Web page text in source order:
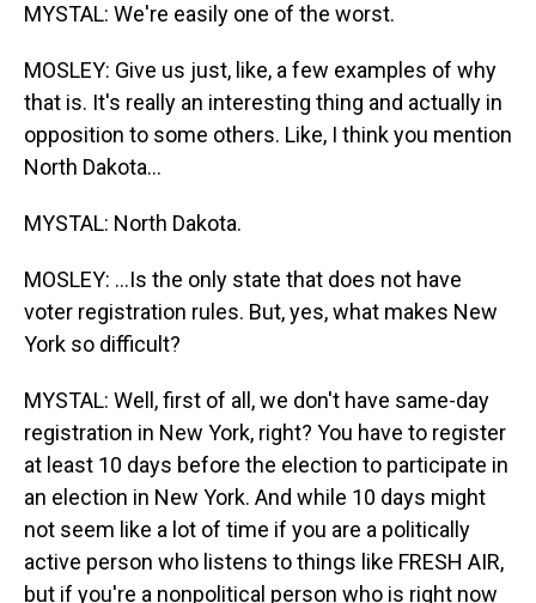
MYSTAL: We're easily one of the worst.
MOSLEY: Give us just, like, a few examples of why
that is. It's really an interesting thing and actually in
opposition to some others. Like, I think you mention
North Dakota...
MYSTAL: North Dakota.
MOSLEY: ...Is the only state that does not have
voter registration rules. But, yes, what makes New
York so difficult?
MYSTAL: Well, first of all, we don't have same-day
registration in New York, right? You have to register
at least 10 days before the election to participate in
an election in New York. And while 10 days might
not seem like a lot of time if you are a politically
active person who listens to things like FRESH AIR,
but if you're a nonpolitical person who is right now